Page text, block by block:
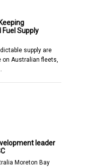
Fuel Supply
supply are
Australian fleets,
leader
Moreton Bay